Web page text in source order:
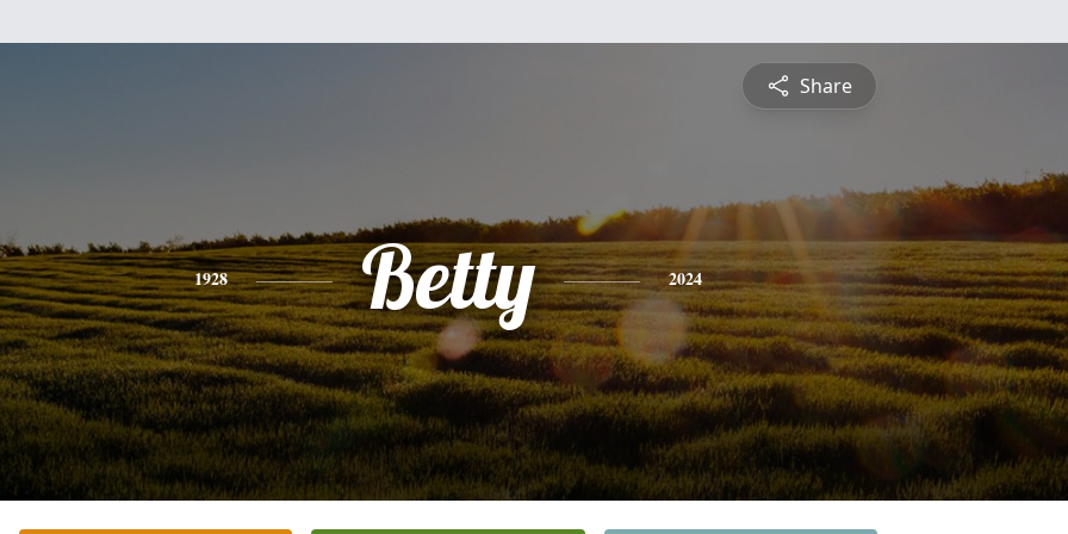
Share
1928 Betty 2024